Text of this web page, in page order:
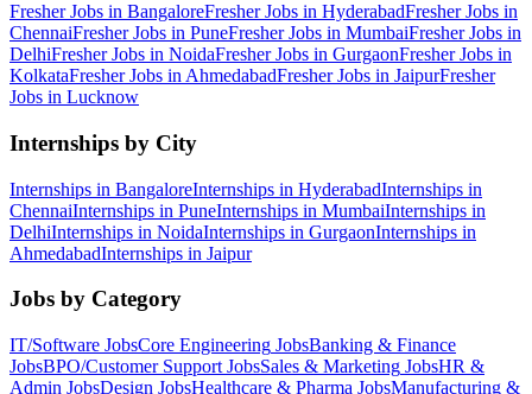
Fresher Jobs in BangaloreFresher Jobs in HyderabadFresher Jobs in
ChennaiFresher Jobs in PuneFresher Jobs in MumbaiFresher Jobs in
DelhiFresher Jobs in NoidaFresher Jobs in GurgaonFresher Jobs in
KolkataFresher Jobs in AhmedabadFresher Jobs in JaipurFresher
Jobs in Lucknow
Internships by City
Internships in BangaloreInternships in HyderabadInternships in
ChennaiInternships in PuneInternships in MumbaiInternships in
DelhiInternships in NoidaInternships in GurgaonInternships in
AhmedabadInternships in Jaipur
Jobs by Category
IT/Software JobsCore Engineering JobsBanking & Finance
JobsBPO/Customer Support JobsSales & Marketing JobsHR &
Admin JobsDesign JobsHealthcare & Pharma JobsManufacturing &